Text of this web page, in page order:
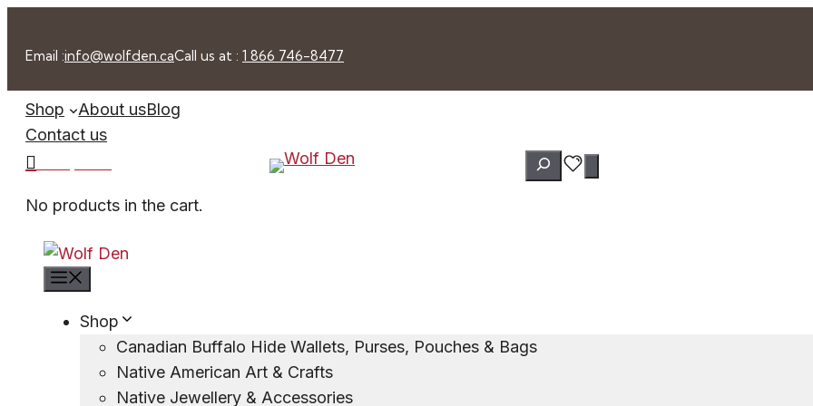
Email :info@wolfden.caCall us at : 1 866 746-8477
Shop About usBlog
Contact us
No products in the cart.
Search
Shop
Canadian Buffalo Hide Wallets, Purses, Pouches & Bags
Native American Art & Crafts
Native Jewellery & Accessories